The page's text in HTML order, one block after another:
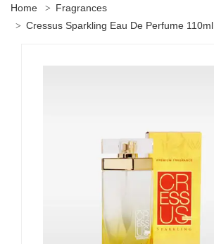
Home
Fragrances
Cressus Sparkling Eau De Perfume 110ml